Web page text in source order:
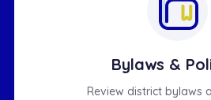
Bylaws &
Review district bylaws